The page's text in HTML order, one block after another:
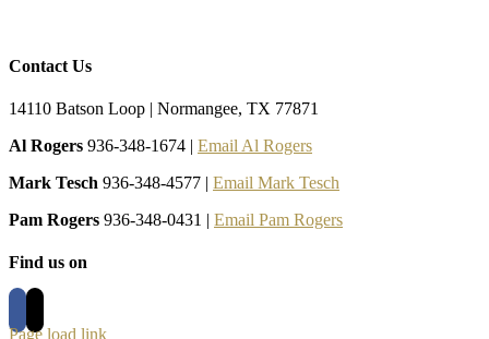
Contact Us
14110 Batson Loop | Normangee, TX 77871
Al Rogers 936-348-1674 | Email Al Rogers
Mark Tesch 936-348-4577 | Email Mark Tesch
Pam Rogers 936-348-0431 | Email Pam Rogers
Find us on
Page load link